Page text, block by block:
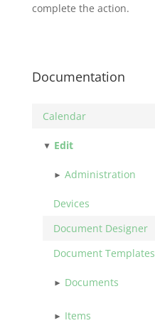
complete the action.
Documentation
Calendar
Edit
Administration
Devices
Document Designer
Document Templates
Documents
Items